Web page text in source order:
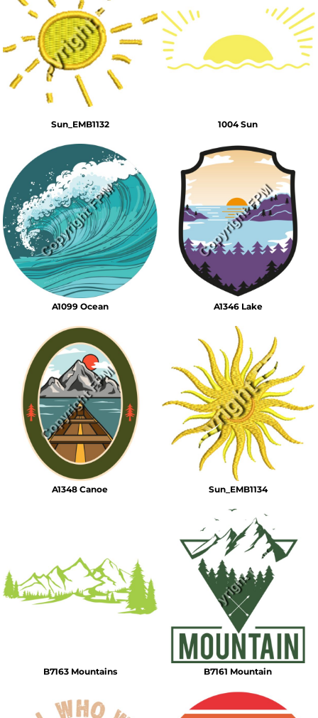
Sun_EMB1132 1004 Sun
A1099 Ocean A1346 Lake
A1348 Canoe Sun_EMB1134
B7163 Mountains B7161 Mountain